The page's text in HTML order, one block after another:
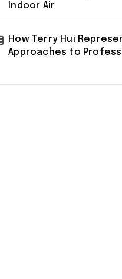
Indoor Air
How Terry Hui
Approaches to